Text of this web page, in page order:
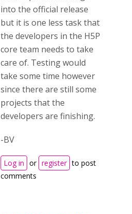
into the official release
but it is one less task that
the developers in the H5P
core team needs to take
care of. Testing would
take some time however
since there are still some
projects that the
developers are finishing.
-BV
Log in or register to post
comments